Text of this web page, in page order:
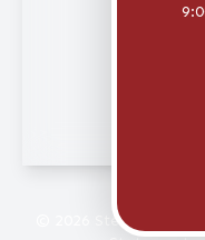
© 2026 Stellar Eye